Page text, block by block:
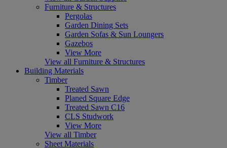
Furniture & Structures
Pergolas
Garden Dining Sets
Garden Sofas & Sun Loungers
Gazebos
View More
View all Furniture & Structures
Building Materials
Timber
Treated Sawn
Planed Square Edge
Treated Sawn C16
CLS Studwork
View More
View all Timber
Sheet Materials